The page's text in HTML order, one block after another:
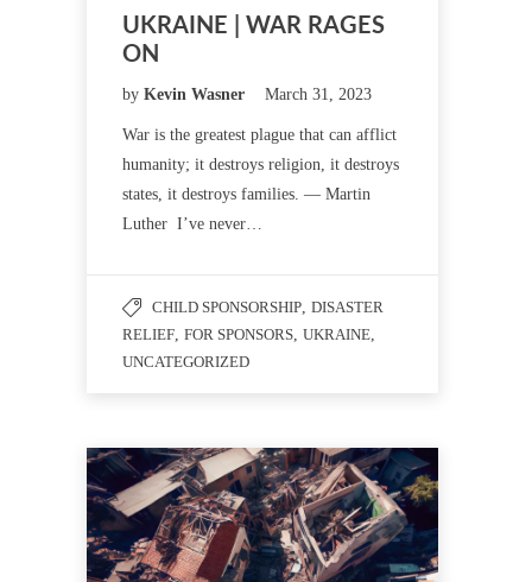
UKRAINE | WAR RAGES
ON
by Kevin Wasner March 31, 2023
War is the greatest plague that can afflict
humanity; it destroys religion, it destroys
states, it destroys families. — Martin
Luther I’ve never…
CHILD SPONSORSHIP, DISASTER
RELIEF, FOR SPONSORS, UKRAINE,
UNCATEGORIZED